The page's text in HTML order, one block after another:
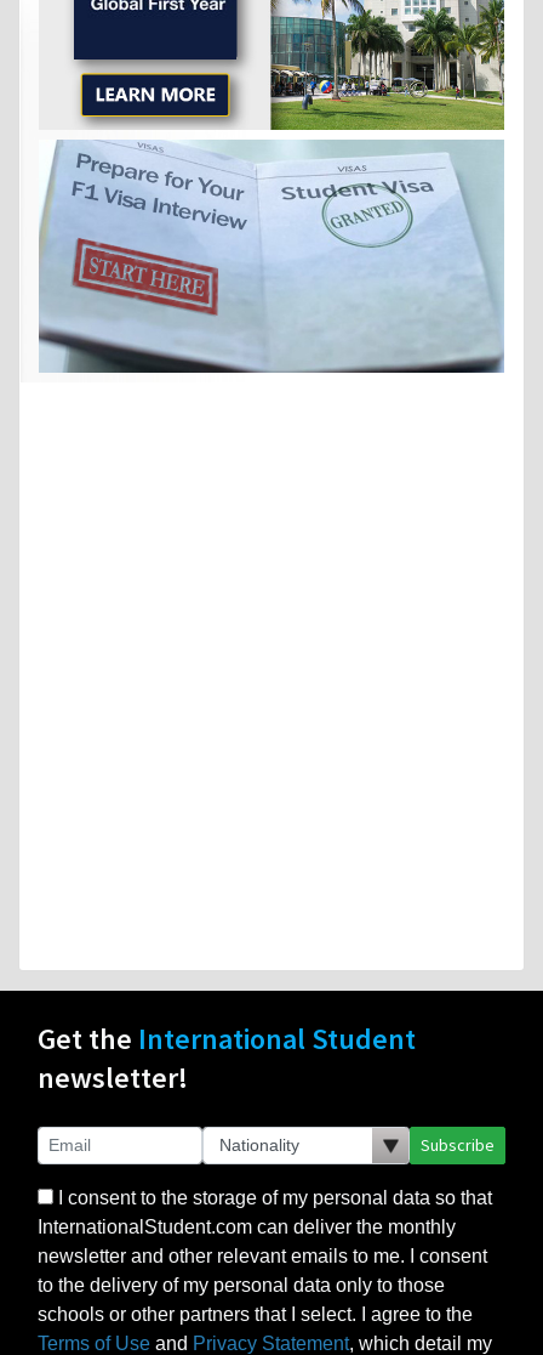
Get the International Student
newsletter!
Subscribe
I consent to the storage of my personal data so that
InternationalStudent.com can deliver the monthly
newsletter and other relevant emails to me. I consent
to the delivery of my personal data only to those
schools or other partners that I select. I agree to the
Terms of Use and Privacy Statement, which detail my